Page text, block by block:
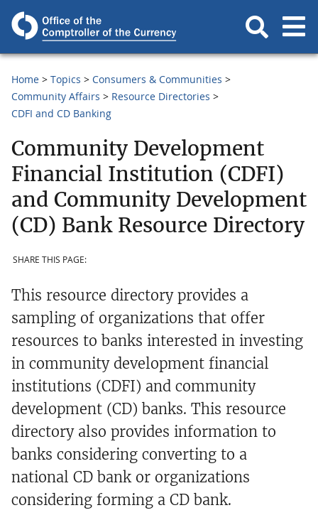
Home Topics
Consumers & Communities
Community Affairs
Resource Directories
CDFI and CD Banking
Community Development
Financial Institution (CDFI)
and Community Development
(CD) Bank Resource Directory
SHARE THIS PAGE:
This resource directory provides a
sampling of organizations that offer
resources to banks interested in investing
in community development financial
institutions (CDFI) and community
development (CD) banks. This resource
directory also provides information to
banks considering converting to a
national CD bank or organizations
considering forming a CD bank.